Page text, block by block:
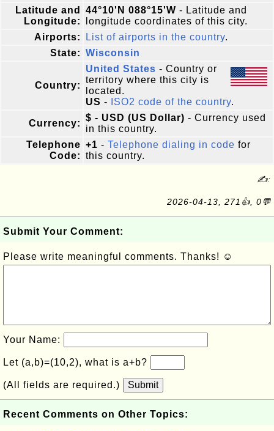
Latitude and
Longitude:
44°10'N 088°15'W - Latitude and
longitude coordinates of this city.
Airports:
List of airports in the country.
State: Wisconsin
Country:
United States - Country or
territory where this city is
located.
US - ISO2 code of the country.
Currency:
$ - USD (US Dollar) - Currency used
in this country.
Telephone
Code:
+1 - Telephone dialing in code for
this country.
✍:
2026-04-13, 271👍, 0💬
Submit Your Comment:
Please write meaningful comments. Thanks! ☺
Your Name:
Let (a,b)=(10,2), what is a+b?
(All fields are required.) Submit
Recent Comments on Other Topics: